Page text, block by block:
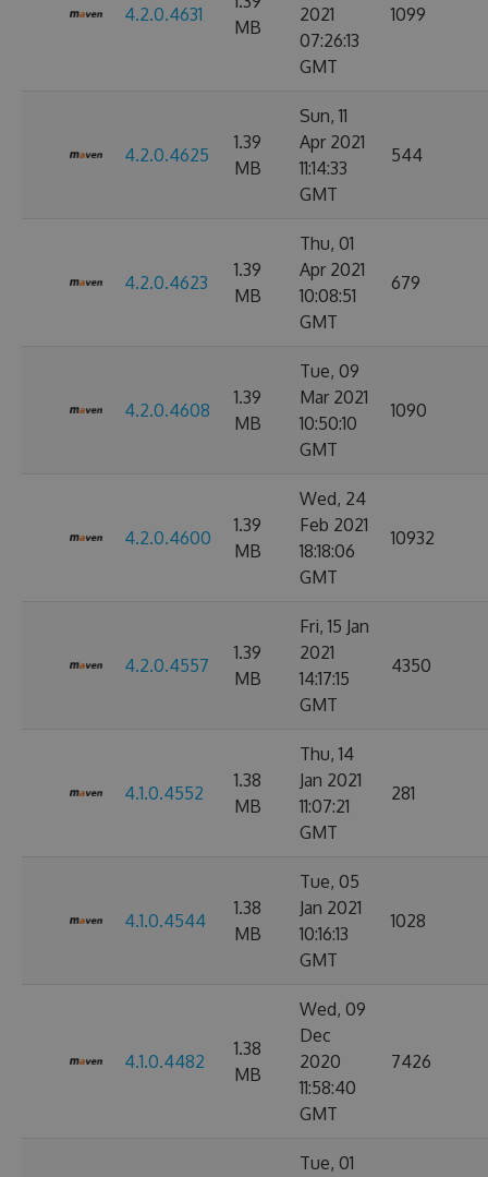
4.2.0.4631
MB
2021
07:26:13
GMT
1099
4.2.0.4625
1.39
MB
Sun, 11
Apr 2021
11:14:33
GMT
544
4.2.0.4623
1.39
MB
Thu, 01
Apr 2021
10:08:51
GMT
679
4.2.0.4608
1.39
MB
Tue, 09
Mar 2021
10:50:10
GMT
1090
4.2.0.4600
1.39
MB
Wed, 24
Feb 2021
18:18:06
GMT
10932
4.2.0.4557
1.39
MB
Fri, 15 Jan
2021
14:17:15
GMT
4350
4.1.0.4552
1.38
MB
Thu, 14
Jan 2021
11:07:21
GMT
281
4.1.0.4544
1.38
MB
Tue, 05
Jan 2021
10:16:13
GMT
1028
4.1.0.4482
1.38
MB
Wed, 09
Dec
2020
11:58:40
GMT
7426
Tue, 01